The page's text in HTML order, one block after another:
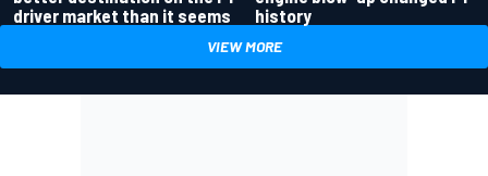
driver market than it seems
history
VIEW MORE